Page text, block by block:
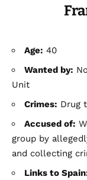
Age: 40
Wanted by:
Unit
Crimes: Drug
Accused of:
group by
and collecting
Links to